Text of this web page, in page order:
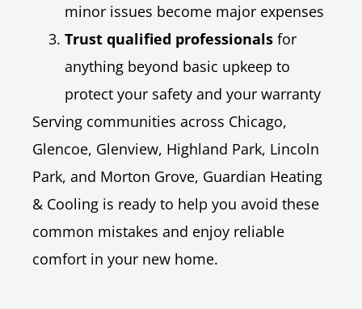
minor issues become major expenses
Trust qualified professionals for
anything beyond basic upkeep to
protect your safety and your warranty
Serving communities across Chicago,
Glencoe, Glenview, Highland Park, Lincoln
Park, and Morton Grove, Guardian Heating
& Cooling is ready to help you avoid these
common mistakes and enjoy reliable
comfort in your new home.